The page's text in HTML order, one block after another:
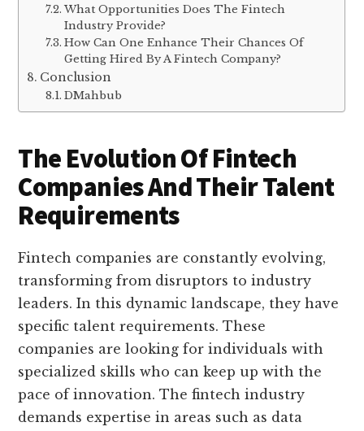
What Opportunities Does The Fintech
Industry Provide?
How Can One Enhance Their Chances Of
Getting Hired By A Fintech Company?
Conclusion
DMahbub
The Evolution Of Fintech
Companies And Their Talent
Requirements
Fintech companies are constantly evolving,
transforming from disruptors to industry
leaders. In this dynamic landscape, they have
specific talent requirements. These
companies are looking for individuals with
specialized skills who can keep up with the
pace of innovation. The fintech industry
demands expertise in areas such as data